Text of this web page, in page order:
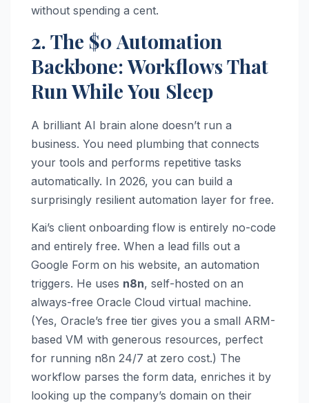
without spending a cent.
2. The $0 Automation
Backbone: Workflows That
Run While You Sleep
A brilliant AI brain alone doesn’t run a
business. You need plumbing that connects
your tools and performs repetitive tasks
automatically. In 2026, you can build a
surprisingly resilient automation layer for free.
Kai’s client onboarding flow is entirely no-code
and entirely free. When a lead fills out a
Google Form on his website, an automation
triggers. He uses n8n, self-hosted on an
always-free Oracle Cloud virtual machine.
(Yes, Oracle’s free tier gives you a small ARM-
based VM with generous resources, perfect
for running n8n 24/7 at zero cost.) The
workflow parses the form data, enriches it by
looking up the company’s domain on their